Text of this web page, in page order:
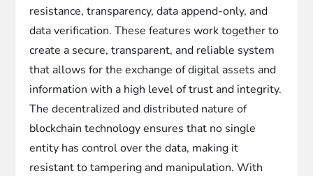
resistance, transparency, data append-only, and
data verification. These features work together to
create a secure, transparent, and reliable system
that allows for the exchange of digital assets and
information with a high level of trust and integrity.
The decentralized and distributed nature of
blockchain technology ensures that no single
entity has control over the data, making it
resistant to tampering and manipulation. With